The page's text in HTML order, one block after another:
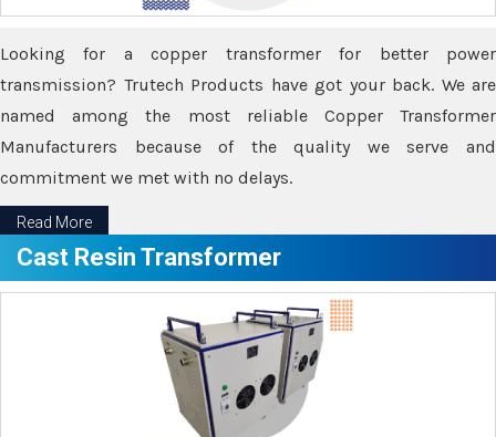
Looking for a copper transformer for better power
transmission? Trutech Products have got your back. We are
named among the most reliable Copper Transformer
Manufacturers because of the quality we serve and
commitment we met with no delays.
Read More
Cast Resin Transformer